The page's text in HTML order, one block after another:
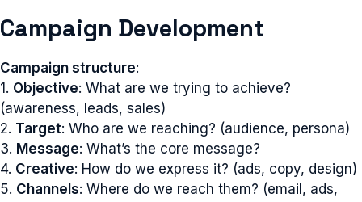
Campaign Development
Campaign structure:
1. Objective: What are we trying to achieve?
(awareness, leads, sales)
2. Target: Who are we reaching? (audience, persona)
3. Message: What’s the core message?
4. Creative: How do we express it? (ads, copy, design)
5. Channels: Where do we reach them? (email, ads,